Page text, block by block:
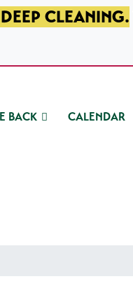
CLEANING.
BACK CALENDAR